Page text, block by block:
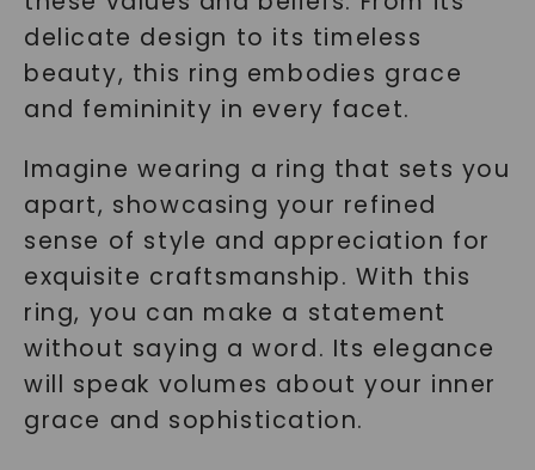
delicate design to its timeless
beauty, this ring embodies grace
and femininity in every facet.
Imagine wearing a ring that sets you
apart, showcasing your refined
sense of style and appreciation for
exquisite craftsmanship. With this
ring, you can make a statement
without saying a word. Its elegance
will speak volumes about your inner
grace and sophistication.